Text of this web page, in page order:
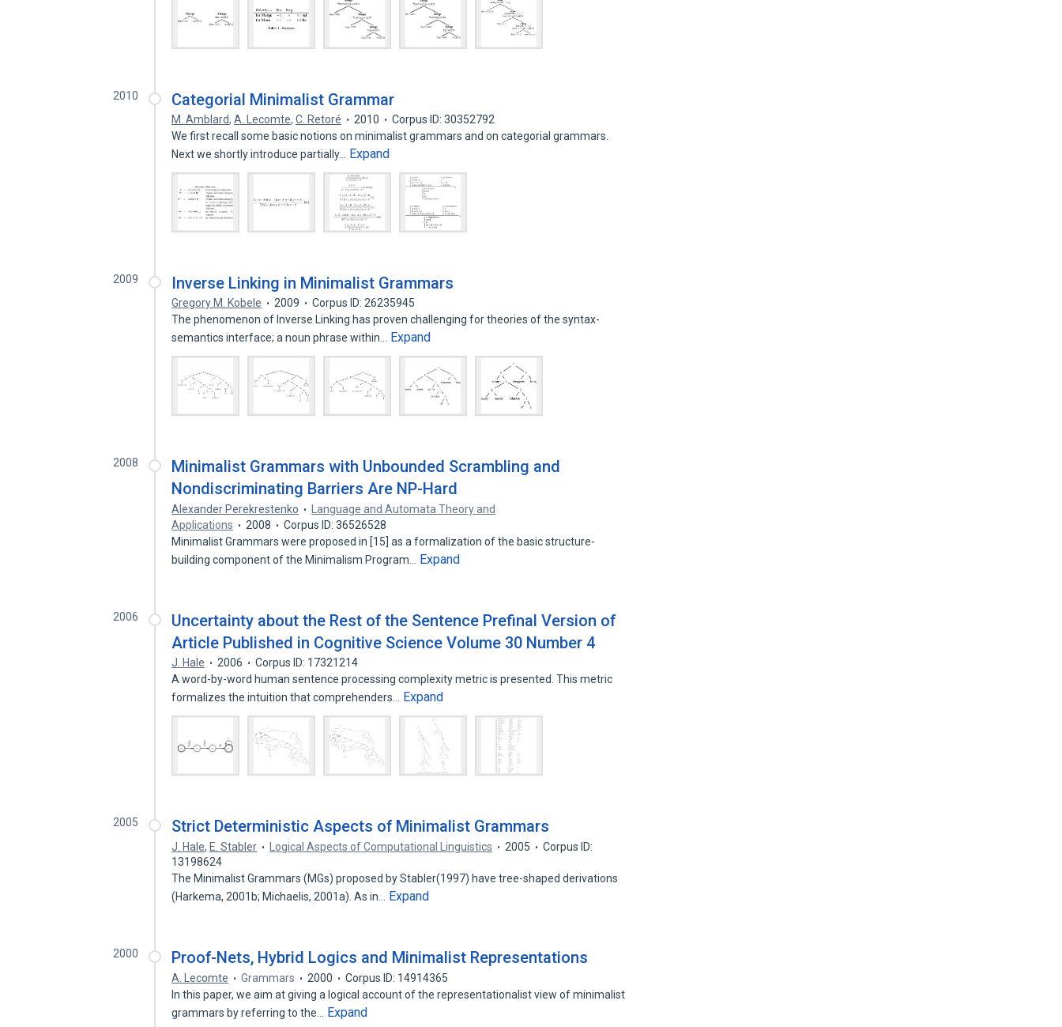
2010 Categorial Minimalist Grammar
M. Amblard,A. Lecomte,C. Retoré 2010
Corpus ID: 30352792
We first recall some basic notions on minimalist grammars and on categorial grammars.
Next we shortly introduce partially…
Expand
2009 Inverse Linking in Minimalist Grammars
Gregory M. Kobele 2009
Corpus ID: 26235945
The phenomenon of Inverse Linking has proven challenging for theories of the syntax-
semantics interface; a noun phrase within…
Expand
2008
Minimalist Grammars with Unbounded Scrambling and
Nondiscriminating Barriers Are NP-Hard
Alexander Perekrestenko
Language and Automata Theory and
Applications
2008
Corpus ID: 36526528
Minimalist Grammars were proposed in [15] as a formalization of the basic structure-
building component of the Minimalism Program…
Expand
2006
Uncertainty about the Rest of the Sentence Prefinal Version of
Article Published in Cognitive Science Volume 30 Number 4
J. Hale 2006
Corpus ID: 17321214
A word-by-word human sentence processing complexity metric is presented. This metric
formalizes the intuition that comprehenders…
Expand
2005 Strict Deterministic Aspects of Minimalist Grammars
J. Hale, E. Stabler Logical Aspects of Computational Linguistics 2005
Corpus ID:
13198624
The Minimalist Grammars (MGs) proposed by Stabler(1997) have tree-shaped derivations
(Harkema, 2001b; Michaelis, 2001a). As in…
Expand
2000 Proof-Nets, Hybrid Logics and Minimalist Representations
A. Lecomte Grammars 2000
Corpus ID: 14914365
In this paper, we aim at giving a logical account of the representationalist view of minimalist
grammars by referring to the…
Expand